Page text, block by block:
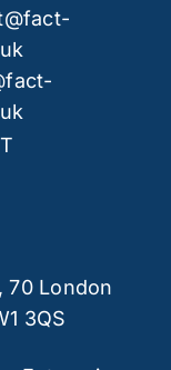
70 London
3QS